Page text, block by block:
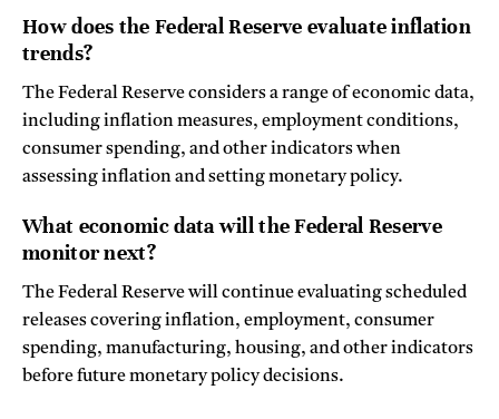
How does the Federal Reserve evaluate inflation
trends?
The Federal Reserve considers a range of economic data,
including inflation measures, employment conditions,
consumer spending, and other indicators when
assessing inflation and setting monetary policy.
What economic data will the Federal Reserve
monitor next?
The Federal Reserve will continue evaluating scheduled
releases covering inflation, employment, consumer
spending, manufacturing, housing, and other indicators
before future monetary policy decisions.